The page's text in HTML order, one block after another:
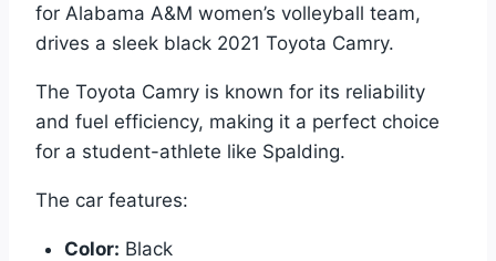
for Alabama A&M women’s volleyball team,
drives a sleek black 2021 Toyota Camry.
The Toyota Camry is known for its reliability
and fuel efficiency, making it a perfect choice
for a student-athlete like Spalding.
The car features:
Color: Black